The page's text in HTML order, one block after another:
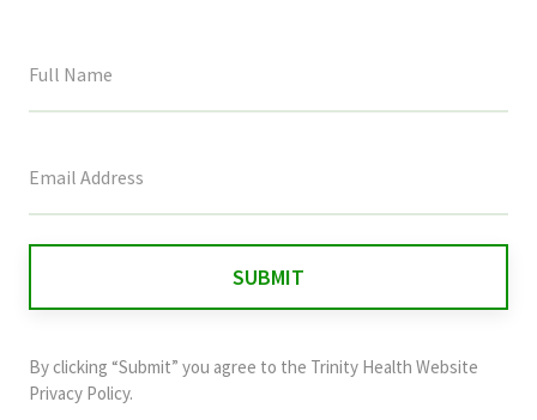
field
and
should
By clicking “Submit” you agree to the Trinity Health Website
Privacy Policy.